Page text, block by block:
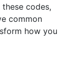
codes,
common
how you